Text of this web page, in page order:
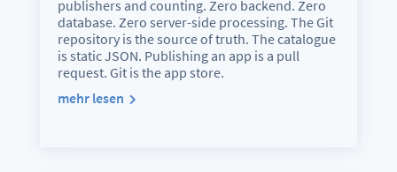
publishers and counting. Zero backend. Zero
database. Zero server-side processing. The Git
repository is the source of truth. The catalogue
is static JSON. Publishing an app is a pull
request. Git is the app store.
mehr lesen